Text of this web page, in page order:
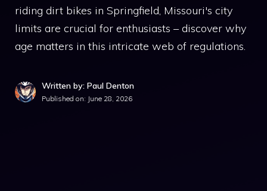
riding dirt bikes in Springfield, Missouri's city
limits are crucial for enthusiasts – discover why
age matters in this intricate web of regulations.
Written by: Paul Denton
Published on: June 28, 2026